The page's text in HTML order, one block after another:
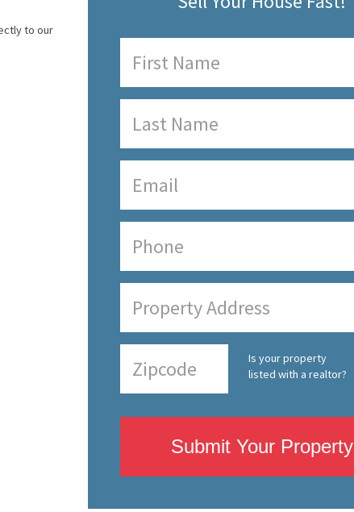
to our
Is your property
listed with a realtor?
Submit Your Property